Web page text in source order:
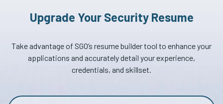
Upgrade Your Security Resume
Take advantage of SGO’s resume builder tool to enhance your
applications and accurately detail your experience,
credentials, and skillset.